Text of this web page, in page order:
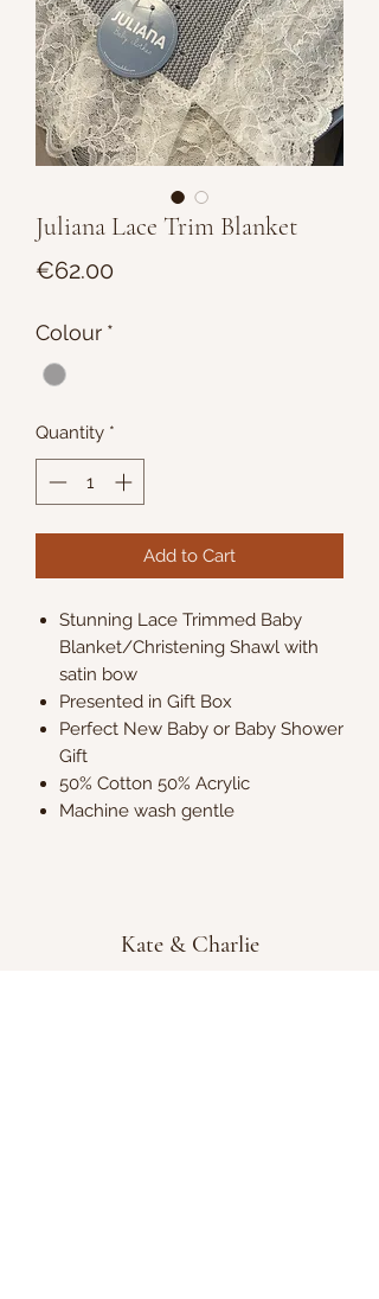
Juliana Lace Trim Blanket
€62.00Price
Colour *
Quantity *
Add to Cart
Stunning Lace Trimmed Baby
Blanket/Christening Shawl with
satin bow
Presented in Gift Box
Perfect New Baby or Baby Shower
Gift
50% Cotton 50% Acrylic
Machine wash gentle
Kate & Charlie